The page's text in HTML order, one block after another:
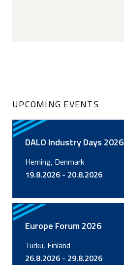
UPCOMING EVENTS
DALO Industry Days 2026
Herning, Denmark
19.8.2026 - 20.8.2026
Europe Forum 2026
Turku, Finland
26.8.2026 - 29.8.2026